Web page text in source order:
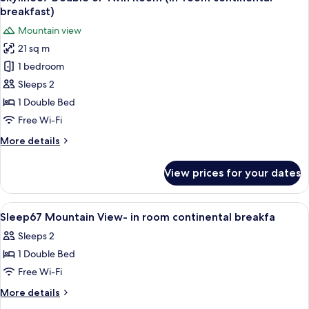
Twin
(In-
room
continental
breakfast)
all
for
Skyline67
Double
or
Twin
Room
room
breakfast)
Mountain view
21 sq m
1 bedroom
Sleeps 2
1 Double Bed
Free Wi-Fi
More details
More
Double
or
Twin
Room
(In-
room
breakfast)
View prices for your dates
View
all
photos
for
Sleep67
Mountain
Hypo-allergenic bedding, laptop
4
Sleep67 Mountain View- in room continental breakfa
Sleeps 2
1 Double Bed
Free Wi-Fi
More details
More